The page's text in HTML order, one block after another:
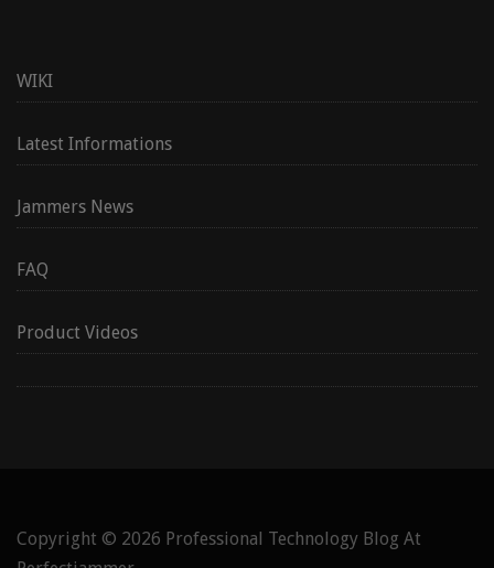
WIKI
Latest Informations
Jammers News
FAQ
Product Videos
Copyright © 2026 Professional Technology Blog At